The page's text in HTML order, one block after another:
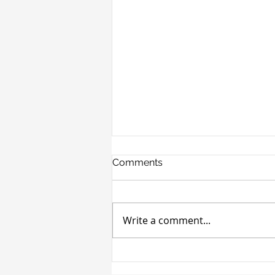
Comments
Write a comment...